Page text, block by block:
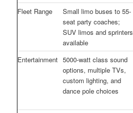
Fleet Range
Small limo buses to 55-
seat party coaches;
SUV limos and sprinters
available
Entertainment 5000-watt class sound
options, multiple TVs,
custom lighting, and
dance pole choices